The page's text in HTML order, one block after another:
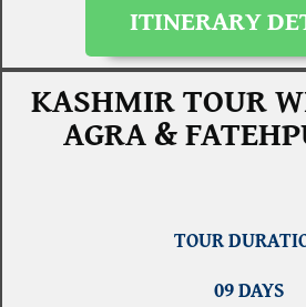
ITINERARY
KASHMIR TOUR
AGRA &
TOUR
09 DAYS